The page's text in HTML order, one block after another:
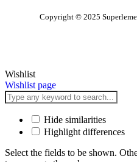
Copyright © 2025
Wishlist
Wishlist page
Hide similarities
Highlight differences
Select the fields to be shown.